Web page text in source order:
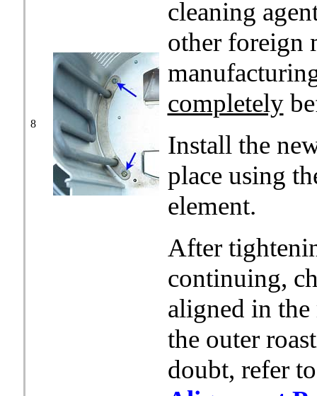
8
cleaning
other foreign
completely
Install the
place using
element.
After
continuing,
aligned in the
the outer
doubt, refer